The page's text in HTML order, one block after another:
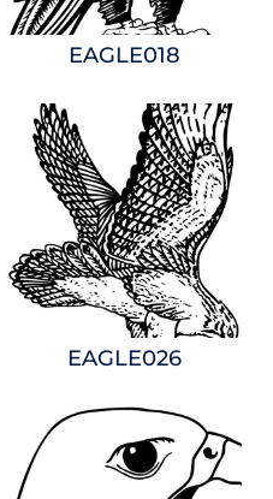
EAGLE018
EAGLE026